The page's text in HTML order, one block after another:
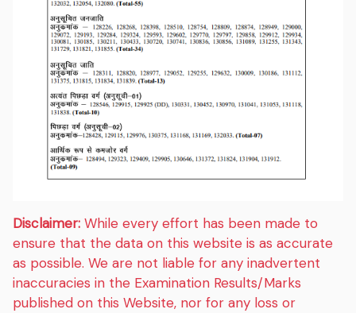
Disclaimer: While every effort has been made to
ensure that the data on this website is as accurate
as possible. We are not liable for any inadvertent
inaccuracies in the Examination Results/Marks
published on this Website, nor for any loss or